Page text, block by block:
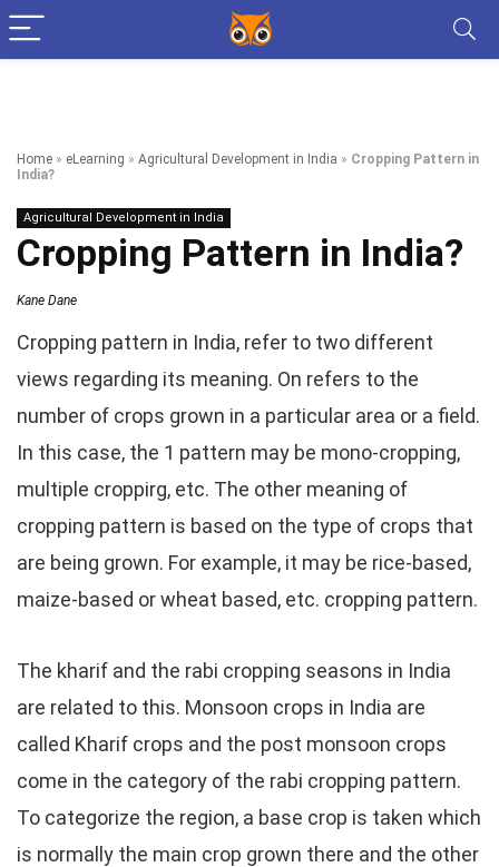
Home » eLearning » Agricultural Development in India » Cropping Pattern in
India?
Agricultural Development in India
Cropping Pattern in India?
Kane Dane
Cropping pattern in India, refer to two different
views regarding its meaning. On refers to the
number of crops grown in a particular area or a field.
In this case, the 1 pattern may be mono-cropping,
multiple croppirg, etc. The other meaning of
cropping pattern is based on the type of crops that
are being grown. For example, it may be rice-based,
maize-based or wheat based, etc. cropping pattern.
The kharif and the rabi cropping seasons in India
are related to this. Monsoon crops in India are
called Kharif crops and the post monsoon crops
come in the category of the rabi cropping pattern.
To categorize the region, a base crop is taken which
is normally the main crop grown there and the other